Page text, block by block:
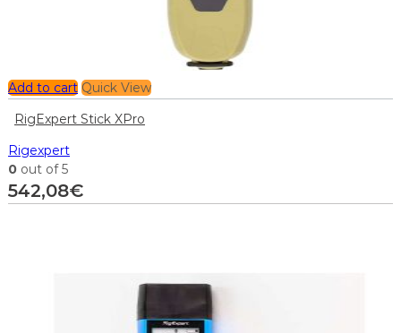
Add to cart Quick View
RigExpert Stick XPro
Rigexpert
0 out of 5
542,08€